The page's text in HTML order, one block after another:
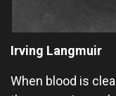
Irving Langmuir
When blood is